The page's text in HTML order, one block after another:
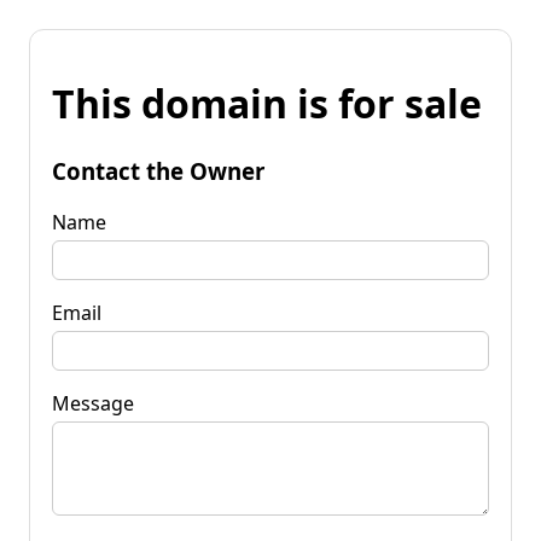
This domain is for sale
Contact the Owner
Name
Email
Message